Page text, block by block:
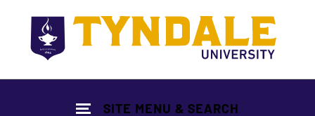
SITE MENU & SEARCH